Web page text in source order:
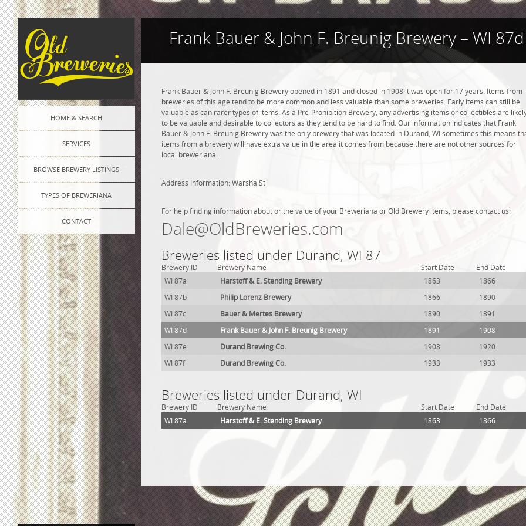
HOME & SEARCH
SERVICES
BROWSE BREWERY LISTINGS
TYPES OF BREWERIANA
CONTACT
Frank Bauer & John F. Breunig Brewery – WI 87d
Frank Bauer & John F. Breunig Brewery opened in 1891 and closed in 1908 it was open for 17 years. Items from
breweries of this age tend to be more common and less valuable than some breweries. Early items can still be
valuable as can rarer types of items. As a Pre-Prohibition Brewery, any advertising items or collectibles are
to be valuable and desirable to collectors as they tend to be hard to find. Our information indicates that Frank
Bauer & John F. Breunig Brewery was the only brewery that was located in Durand, WI sometimes this means
items from a brewery will have extra value in the area it comes from because there are not other sources for
local breweriana.
Address Information: Warsha St
For help finding information about or the value of your Breweriana or Old Brewery items, please contact us:
Dale@OldBreweries.com
Breweries listed under Durand, WI 87
Brewery ID Brewery Name Start Date
End Date
WI 87a
Harstoff & E. Stending Brewery 1863
1866
WI 87b
Philip Lorenz Brewery 1866
1890
WI 87c
Bauer & Mertes Brewery 1890
1891
WI 87d
Frank Bauer & John F. Breunig Brewery 1891
1908
WI 87e
Durand Brewing Co. 1908
1920
WI 87f
Durand Brewing Co. 1933 1933
Breweries listed under Durand, WI
Brewery ID Brewery Name Start Date
End Date
WI 87a
Harstoff & E. Stending Brewery 1863 1866